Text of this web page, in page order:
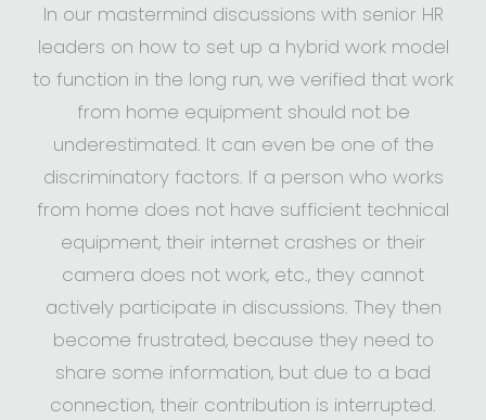
In our mastermind discussions with senior HR
leaders on how to set up a hybrid work model
to function in the long run, we verified that work
from home equipment should not be
underestimated. It can even be one of the
discriminatory factors. If a person who works
from home does not have sufficient technical
equipment, their internet crashes or their
camera does not work, etc., they cannot
actively participate in discussions. They then
become frustrated, because they need to
share some information, but due to a bad
connection, their contribution is interrupted.